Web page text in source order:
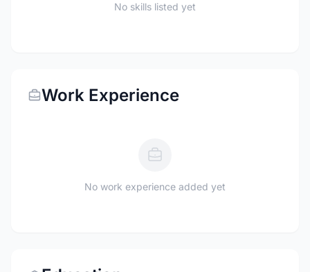
No skills listed yet
Work Experience
No work experience added yet